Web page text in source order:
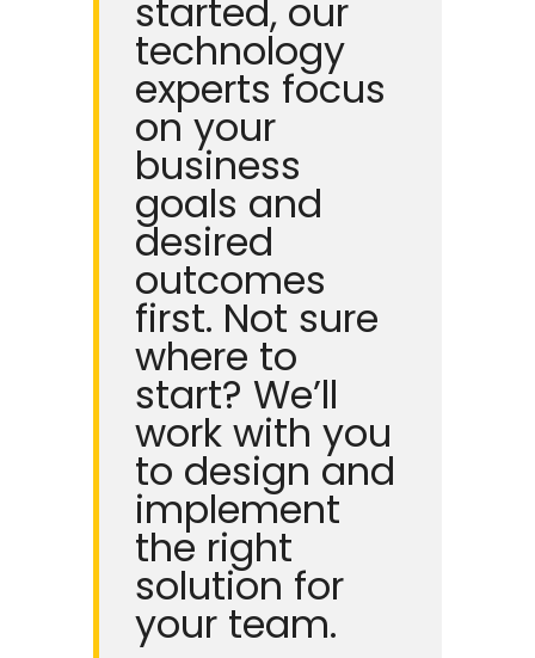
started, our
technology
experts focus
on your
business
goals and
desired
outcomes
first. Not sure
where to
start? We’ll
work with you
to design and
implement
the right
solution for
your team.